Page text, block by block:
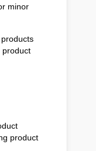
minor
product
product